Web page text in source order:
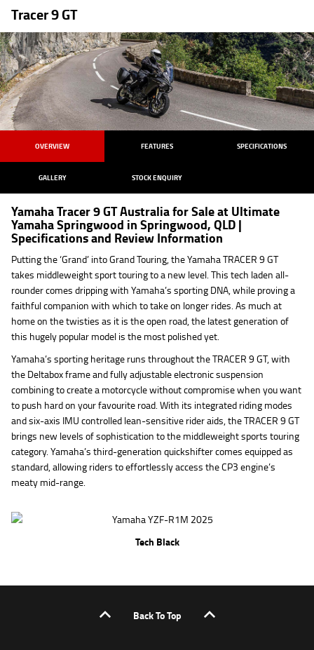
Tracer 9 GT
OVERVIEW FEATURES SPECIFICATIONS
GALLERY STOCK ENQUIRY
Yamaha Tracer 9 GT Australia for Sale at Ultimate
Yamaha Springwood in Springwood, QLD |
Specifications and Review Information
Putting the ‘Grand’ into Grand Touring, the Yamaha TRACER 9 GT
takes middleweight sport touring to a new level. This tech laden all-
rounder comes dripping with Yamaha’s sporting DNA, while proving a
faithful companion with which to take on longer rides. As much at
home on the twisties as it is the open road, the latest generation of
this hugely popular model is the most polished yet.
Yamaha’s sporting heritage runs throughout the TRACER 9 GT, with
the Deltabox frame and fully adjustable electronic suspension
combining to create a motorcycle without compromise when you want
to push hard on your favourite road. With its integrated riding modes
and six-axis IMU controlled lean-sensitive rider aids, the TRACER 9 GT
brings new levels of sophistication to the middleweight sports touring
category. Yamaha’s third-generation quickshifter comes equipped as
standard, allowing riders to effortlessly access the CP3 engine’s
meaty mid-range.
Tech Black
Back To Top